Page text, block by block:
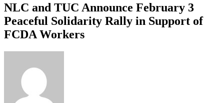
NLC and TUC Announce February 3
Peaceful Solidarity Rally in Support of
FCDA Workers